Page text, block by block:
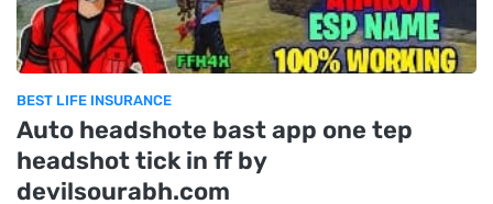
BEST LIFE INSURANCE
Auto headshote bast app one tep
headshot tick in ff by
devilsourabh.com